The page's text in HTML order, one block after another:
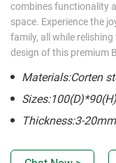
combines functionality
space. Experience the
family, all while
design of this premium
Materials:Corten
Sizes:100(D)*90(H)
Thickness:3-20mm